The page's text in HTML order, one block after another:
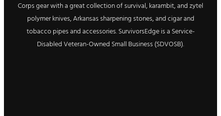
Corps gear with a great collection of survival, karambit, and zytel
polymer knives, Arkansas sharpening stones, and cigar and
tobacco pipes and accessories. SurvivorsEdge is a Service-
Disabled Veteran-Owned Small Business (SDVOSB).